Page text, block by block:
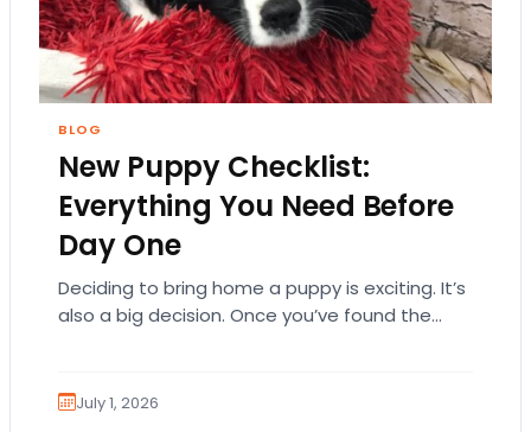
BLOG
New Puppy Checklist:
Everything You Need Before
Day One
Deciding to bring home a puppy is exciting. It’s
also a big decision. Once you’ve found the
July 1, 2026